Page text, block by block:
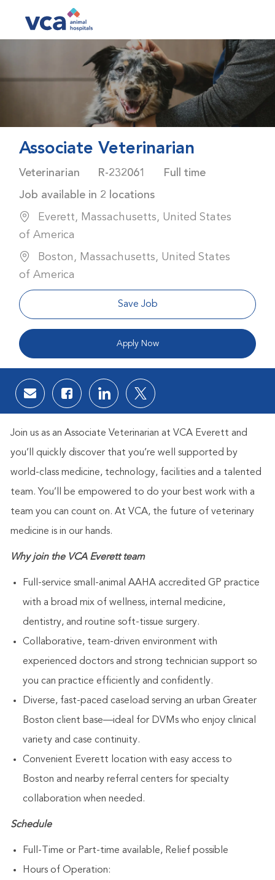
Associate Veterinarian
Category
Veterinarian Job Id
R-232061 Job Type
Full time
Job available in 2 locations
Everett, Massachusetts, United States
of America
Boston, Massachusetts, United States
of America
Save Job
Apply Now
Share via email
Share via Facebook
Share via LinkedIn
Share via twitter
Join us as an Associate Veterinarian at VCA Everett and
you’ll quickly discover that you’re well supported by
world-class medicine, technology, facilities and a talented
team. You’ll be empowered to do your best work with a
team you can count on. At VCA, the future of veterinary
medicine is in our hands.
Why join the VCA Everett team
Full-service small-animal AAHA accredited GP practice
with a broad mix of wellness, internal medicine,
dentistry, and routine soft-tissue surgery.
Collaborative, team-driven environment with
experienced doctors and strong technician support so
you can practice efficiently and confidently.
Diverse, fast-paced caseload serving an urban Greater
Boston client base—ideal for DVMs who enjoy clinical
variety and case continuity.
Convenient Everett location with easy access to
Boston and nearby referral centers for specialty
collaboration when needed.
Schedule
Full-Time or Part-time available, Relief possible
Hours of Operation: